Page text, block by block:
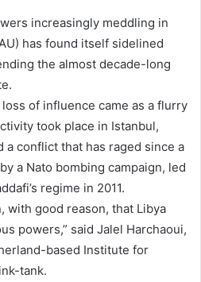
increasingly meddling in
has found itself sidelined
the almost decade-long
of influence came as a flurry
took place in Istanbul,
a conflict that has raged since a
a Nato bombing campaign, led
regime in 2011.
with good reason, that Libya
powers,” said Jalel Harchaoui,
based Institute for
tank.